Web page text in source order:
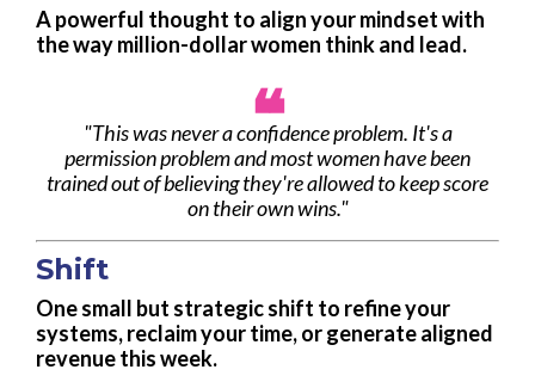
A powerful thought to align your mindset with
the way million-dollar women think and lead.
❝
"This was never a confidence problem. It's a
permission problem and most women have been
trained out of believing they're allowed to keep score
on their own wins."
Shift
One small but strategic shift to refine your
systems, reclaim your time, or generate aligned
revenue this week.